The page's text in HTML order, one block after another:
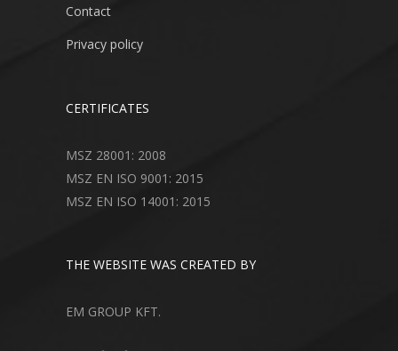
Contact
Privacy policy
CERTIFICATES
MSZ 28001: 2008
MSZ EN ISO 9001: 2015
MSZ EN ISO 14001: 2015
THE WEBSITE WAS CREATED BY
EM GROUP KFT.